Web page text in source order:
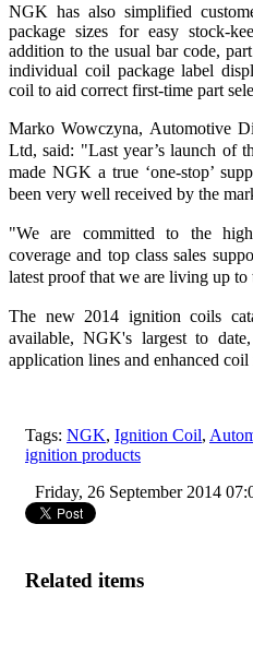
NGK has also simplified
package sizes for easy stock-
addition to the usual bar code,
individual coil package label
coil to aid correct first-time part
Marko Wowczyna, Automotive
Ltd, said: "Last year’s launch of
made NGK a true ‘one-stop’
been very well received by the
"We are committed to the
coverage and top class sales
latest proof that we are living up to
The new 2014 ignition coils
available, NGK's largest to
application lines and enhanced
Tags: NGK, Ignition Coil,
ignition products
Friday, 26 September 2014
Related items